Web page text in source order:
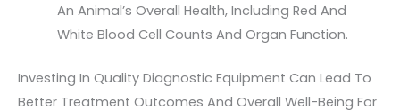
An Animal’s Overall Health, Including Red And
White Blood Cell Counts And Organ Function.
Investing In Quality Diagnostic Equipment Can Lead To
Better Treatment Outcomes And Overall Well-Being For